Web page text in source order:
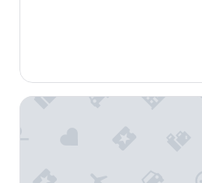
Sundrift Inn